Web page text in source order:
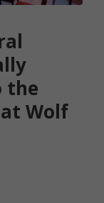
the
at Wolf